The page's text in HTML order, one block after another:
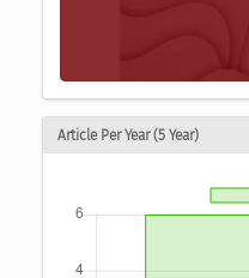
Article Per Year (5 Year)